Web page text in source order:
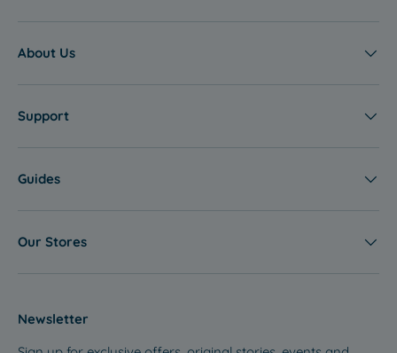
About Us
Support
Guides
Our Stores
Newsletter